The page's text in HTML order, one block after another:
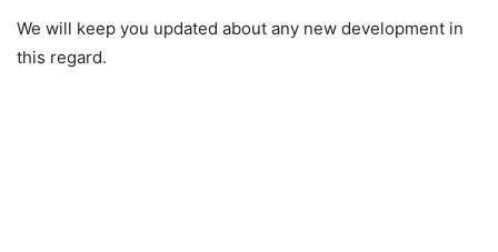
We will keep you updated about any new development in
this regard.